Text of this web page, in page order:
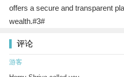
offers a secure and transparent
wealth.#3#
评论
游客